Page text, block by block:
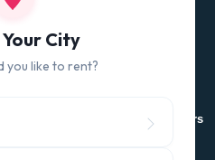
branded manufacturers
return policy* (within 24 hours
City
you like to rent?